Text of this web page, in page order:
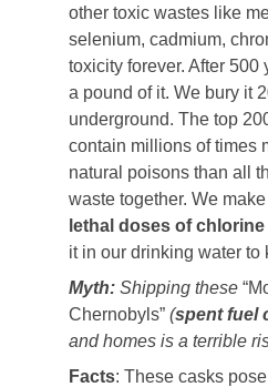
other toxic wastes like
selenium, cadmium,
toxicity forever. After 500
a pound of it. We bury it
underground. The top
contain millions of times
natural poisons than all
waste together. We make
lethal doses of
it in our drinking water to
Myth:Shipping these
Chernobyls” (spent fuel
and homes is a terrible
Facts: These casks